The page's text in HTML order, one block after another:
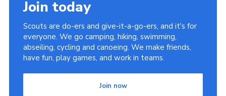
Join today
Scouts are do-ers and give-it-a-go-ers, and it's for
everyone. We go camping, hiking, swimming,
abseiling, cycling and canoeing. We make friends,
have fun, play games, and work in teams.
Join now